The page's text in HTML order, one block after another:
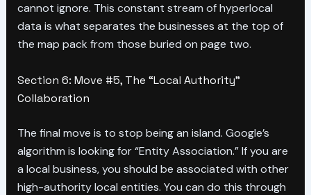
cannot ignore. This constant stream of hyperlocal
data is what separates the businesses at the top of
the map pack from those buried on page two.
Section 6: Move #5, The “Local Authority”
Collaboration
The final move is to stop being an island. Google’s
algorithm is looking for “Entity Association.” If you are
a local business, you should be associated with other
high-authority local entities. You can do this through